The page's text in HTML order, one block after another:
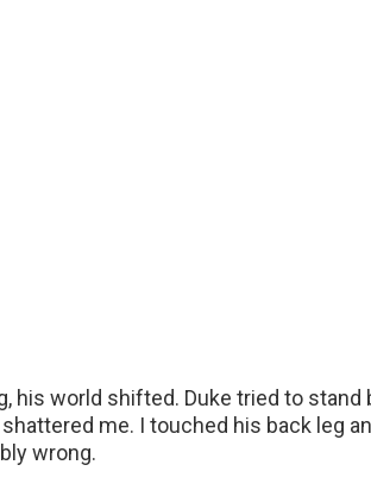
his world shifted. Duke tried to
me. I touched his back leg
wrong.